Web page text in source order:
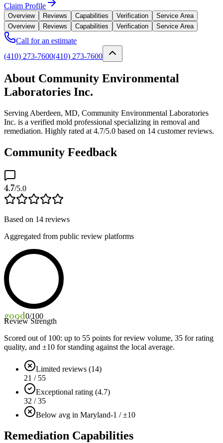
Claim Profile
Overview Reviews Capabilities Verification
Service Area
Overview
Reviews Capabilities Verification Service Area
Call for an estimate
(410) 273-7600(410) 273-7600
About Community Environmental
Laboratories Inc.
Serving Aberdeen, MD, Community Environmental Laboratories
Inc. is a verified mold professional specializing in removal and
remediation. Highly rated at 4.7/5.0 based on 14 customer reviews.
Community Feedback
4.7/5.0
Based on 14 reviews
Aggregated from public review platforms
good0/100
Review Strength
Scored out of 100: up to 55 points for review volume, 35 for rating
quality, and ±10 for standing against the local average.
Limited reviews (14)
21 / 55
Exceptional rating (4.7)
32 / 35
Below avg in Maryland-1 / ±10
Remediation Capabilities